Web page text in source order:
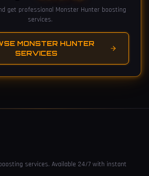
get professional Monster Hunter boosting
services.
MONSTER HUNTER
SERVICES
services. Available 24/7 with instant